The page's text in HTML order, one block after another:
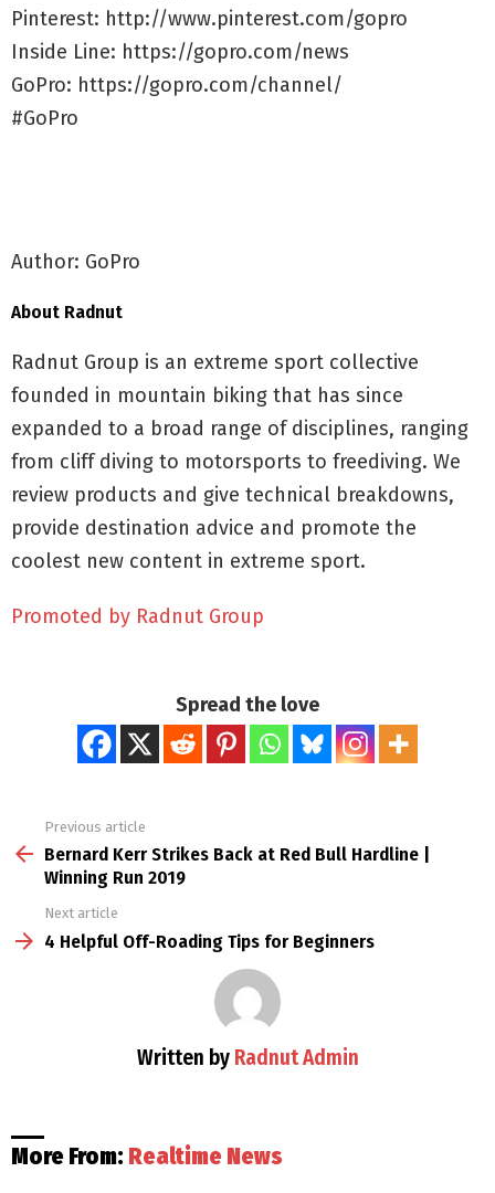
Pinterest: http://www.pinterest.com/gopro
Inside Line: https://gopro.com/news
GoPro: https://gopro.com/channel/
#GoPro
Author: GoPro
About Radnut
Radnut Group is an extreme sport collective
founded in mountain biking that has since
expanded to a broad range of disciplines, ranging
from cliff diving to motorsports to freediving. We
review products and give technical breakdowns,
provide destination advice and promote the
coolest new content in extreme sport.
Promoted by Radnut Group
Spread the love
more
Previous article
Bernard Kerr Strikes Back at Red Bull Hardline |
Winning Run 2019
Next article
4 Helpful Off-Roading Tips for Beginners
Written by Radnut Admin
More From: Realtime News